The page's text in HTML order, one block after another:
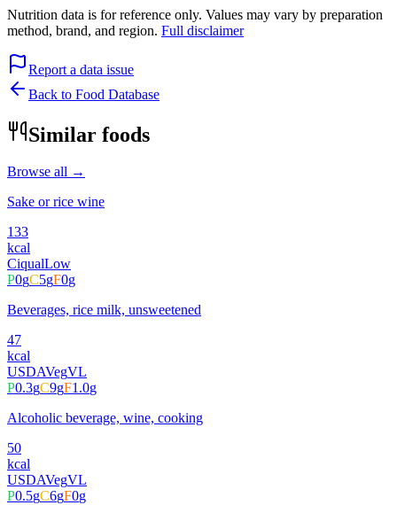
Nutrition data is for reference only. Values may vary by preparation
method, brand, and region. Full disclaimer
Report a data issue
Back to Food Database
Similar foods
Browse all →
Sake or rice wine
133
kcal
CiqualLow
P0gC5gF0g
Beverages, rice milk, unsweetened
47
kcal
USDAVegVL
P0.3gC9gF1.0g
Alcoholic beverage, wine, cooking
50
kcal
USDAVegVL
P0.5gC6gF0g